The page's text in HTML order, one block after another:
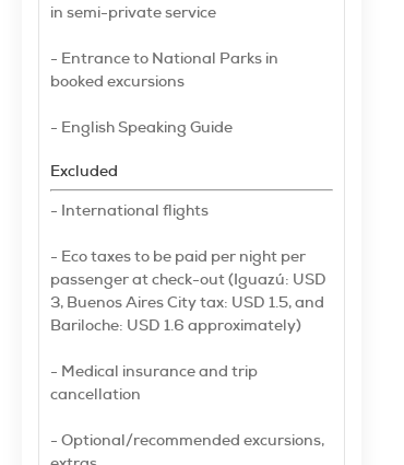
in semi-private service
- Entrance to National Parks in
booked excursions
- English Speaking Guide
Excluded
- International flights
- Eco taxes to be paid per night per
passenger at check-out (Iguazú: USD
3, Buenos Aires City tax: USD 1.5, and
Bariloche: USD 1.6 approximately)
- Medical insurance and trip
cancellation
- Optional/recommended excursions,